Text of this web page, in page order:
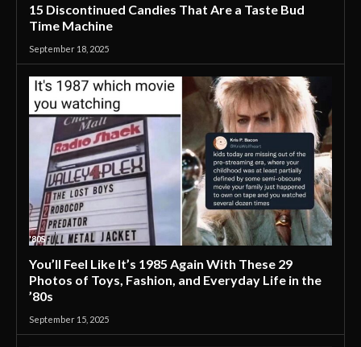
15 Discontinued Candies That Are a Taste Bud
Time Machine
September 18, 2025
'80S
You’ll Feel Like It’s 1985 Again With These 29
Photos of Toys, Fashion, and Everyday Life in the
’80s
September 15, 2025